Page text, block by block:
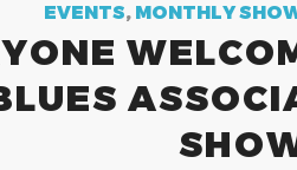
EVENTS, MONTHLY